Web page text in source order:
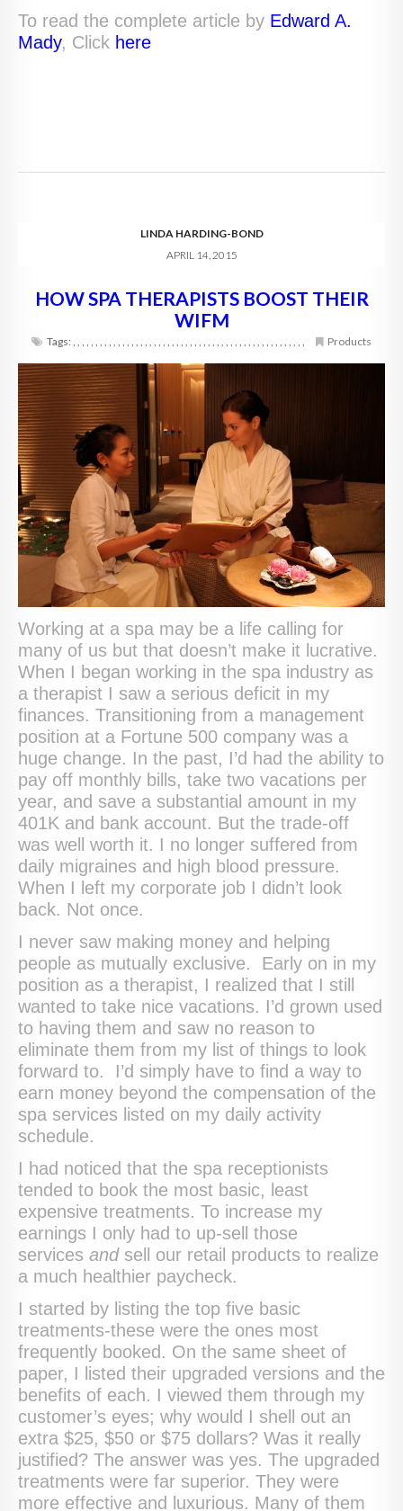
To read the complete article by Edward A.
Mady, Click here
LINDA HARDING-BOND
APRIL 14, 2015
HOW SPA THERAPISTS BOOST THEIR
WIFM
Tags:, , , , , , , , , , , , , , , , , , , , , , , , , , , , , , , , , , , , , , , , , , , , , , , , , , , , Products
Working at a spa may be a life calling for
many of us but that doesn’t make it lucrative.
When I began working in the spa industry as
a therapist I saw a serious deficit in my
finances. Transitioning from a management
position at a Fortune 500 company was a
huge change. In the past, I’d had the ability to
pay off monthly bills, take two vacations per
year, and save a substantial amount in my
401K and bank account. But the trade-off
was well worth it. I no longer suffered from
daily migraines and high blood pressure.
When I left my corporate job I didn’t look
back. Not once.
I never saw making money and helping
people as mutually exclusive. Early on in my
position as a therapist, I realized that I still
wanted to take nice vacations. I’d grown used
to having them and saw no reason to
eliminate them from my list of things to look
forward to. I’d simply have to find a way to
earn money beyond the compensation of the
spa services listed on my daily activity
schedule.
I had noticed that the spa receptionists
tended to book the most basic, least
expensive treatments. To increase my
earnings I only had to up-sell those
services andsell our retail products to realize
a much healthier paycheck.
I started by listing the top five basic
treatments-these were the ones most
frequently booked. On the same sheet of
paper, I listed their upgraded versions and the
benefits of each. I viewed them through my
customer’s eyes; why would I shell out an
extra $25, $50 or $75 dollars? Was it really
justified? The answer was yes. The upgraded
treatments were far superior. They were
more effective and luxurious. Many of them